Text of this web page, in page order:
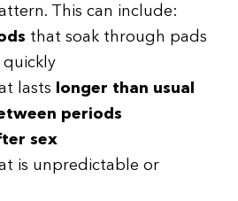
This can include:
that soak through pads
lasts
longer than usual
periods
sex
is unpredictable or